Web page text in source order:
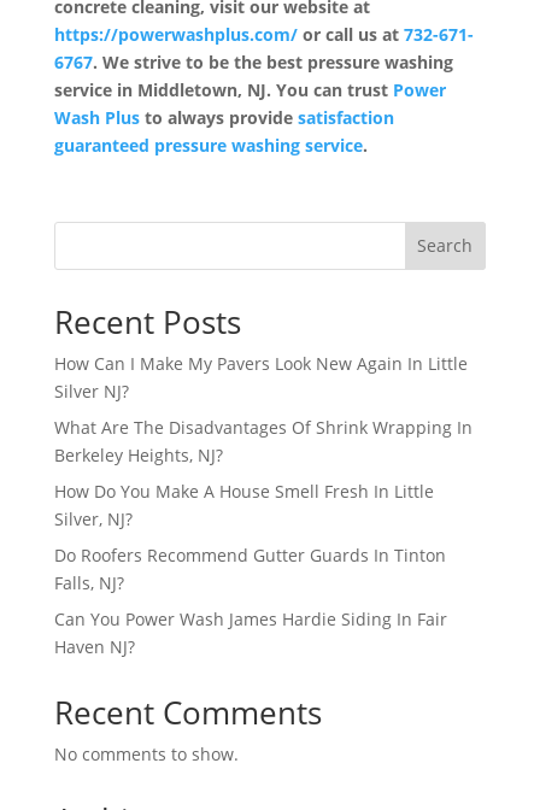
concrete cleaning, visit our website at
https://powerwashplus.com/or call us at 732-671-
6767. We strive to be the best pressure washing
service in Middletown, NJ. You can trust Power
Wash Plusto always provide satisfaction
guaranteed pressure washing service.
Search
Recent Posts
How Can I Make My Pavers Look New Again In Little
Silver NJ?
What Are The Disadvantages Of Shrink Wrapping In
Berkeley Heights, NJ?
How Do You Make A House Smell Fresh In Little
Silver, NJ?
Do Roofers Recommend Gutter Guards In Tinton
Falls, NJ?
Can You Power Wash James Hardie Siding In Fair
Haven NJ?
Recent Comments
No comments to show.